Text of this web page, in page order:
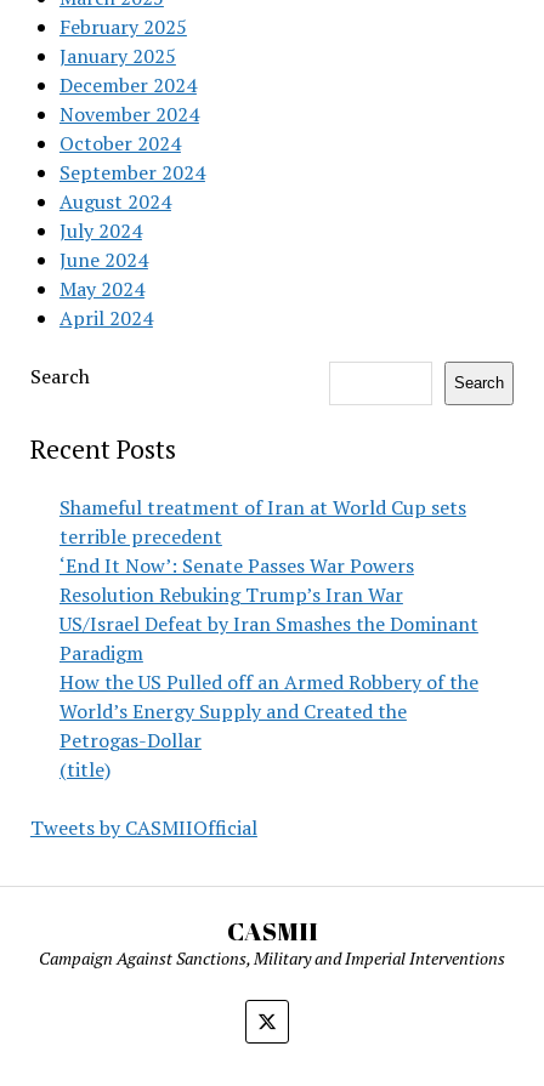
February 2025
January 2025
December 2024
November 2024
October 2024
September 2024
August 2024
July 2024
June 2024
May 2024
April 2024
Search Search
Recent Posts
Shameful treatment of Iran at World Cup sets
terrible precedent
‘End It Now’: Senate Passes War Powers
Resolution Rebuking Trump’s Iran War
US/Israel Defeat by Iran Smashes the Dominant
Paradigm
How the US Pulled off an Armed Robbery of the
World’s Energy Supply and Created the
Petrogas-Dollar
(title)
Tweets by CASMIIOfficial
CASMII
Campaign Against Sanctions, Military and Imperial Interventions